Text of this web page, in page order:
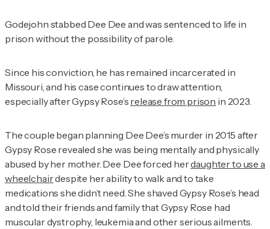
Godejohn stabbed Dee Dee and was sentenced to life in
prison without the possibility of parole.
Since his conviction, he has remained incarcerated in
Missouri, and his case continues to draw attention,
especially after Gypsy Rose’s release from prison in 2023.
The couple began planning Dee Dee’s murder in 2015 after
Gypsy Rose revealed she was being mentally and physically
abused by her mother. Dee Dee forced herdaughter to use a
wheelchairdespite her ability to walk and to take
medications she didn’t need. She shaved Gypsy Rose’s head
and told their friends and family that Gypsy Rose had
muscular dystrophy, leukemia and other serious ailments.